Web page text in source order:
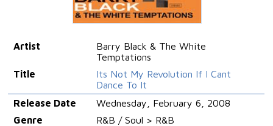
Artist
Barry Black & The White
Temptations
Title
Its Not My Revolution If I Cant
Dance To It
Release Date
Wednesday, February 6, 2008
Genre
R&B / Soul > R&B